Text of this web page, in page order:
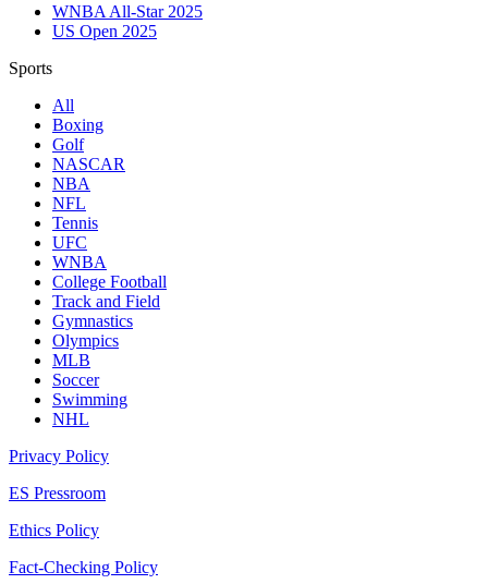
WNBA All-Star 2025
US Open 2025
Sports
All
Boxing
Golf
NASCAR
NBA
NFL
Tennis
UFC
WNBA
College Football
Track and Field
Gymnastics
Olympics
MLB
Soccer
Swimming
NHL
Privacy Policy
ES Pressroom
Ethics Policy
Fact-Checking Policy